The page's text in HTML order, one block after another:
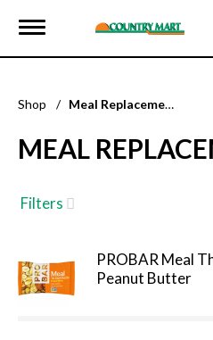
T
g
e
a
v
g
a
o
n
Shop / Meal Replacements
MEAL
Filters
PROBAR Meal
Peanut Butter